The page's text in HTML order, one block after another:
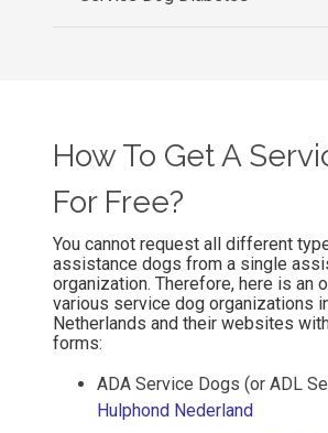
How To Get A
For Free?
You cannot request all different
assistance dogs from a single
organization. Therefore, here is an
various service dog organizations
Netherlands and their websites
forms:
ADA Service Dogs (or ADL
Hulphond Nederland